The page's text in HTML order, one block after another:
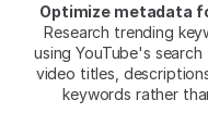
Optimize metadata
Research trending
using YouTube's
video titles,
keywords rather